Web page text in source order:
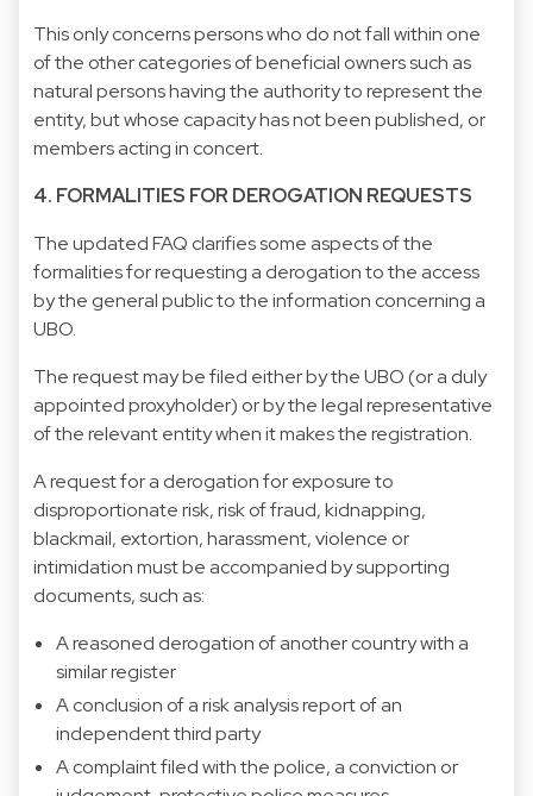
This only concerns persons who do not fall within one
of the other categories of beneficial owners such as
natural persons having the authority to represent the
entity, but whose capacity has not been published, or
members acting in concert.
4. FORMALITIES FOR DEROGATION REQUESTS
The updated FAQ clarifies some aspects of the
formalities for requesting a derogation to the access
by the general public to the information concerning a
UBO.
The request may be filed either by the UBO (or a duly
appointed proxyholder) or by the legal representative
of the relevant entity when it makes the registration.
A request for a derogation for exposure to
disproportionate risk, risk of fraud, kidnapping,
blackmail, extortion, harassment, violence or
intimidation must be accompanied by supporting
documents, such as:
A reasoned derogation of another country with a
similar register
A conclusion of a risk analysis report of an
independent third party
A complaint filed with the police, a conviction or